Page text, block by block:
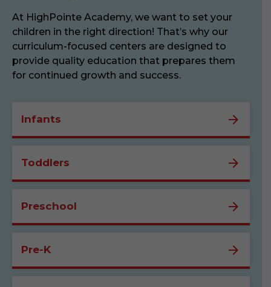
At HighPointe Academy, we want to set your
children in the right direction! That’s why our
curriculum-focused centers are designed to
provide quality education that prepares them
for continued growth and success.
Infants
Toddlers
Preschool
Pre-K